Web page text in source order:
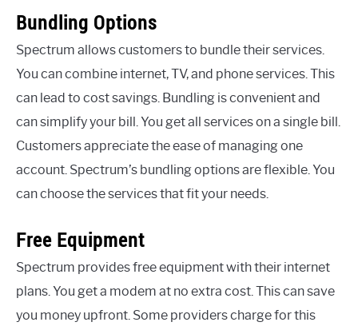
Bundling Options
Spectrum allows customers to bundle their services.
You can combine internet, TV, and phone services. This
can lead to cost savings. Bundling is convenient and
can simplify your bill. You get all services on a single bill.
Customers appreciate the ease of managing one
account. Spectrum’s bundling options are flexible. You
can choose the services that fit your needs.
Free Equipment
Spectrum provides free equipment with their internet
plans. You get a modem at no extra cost. This can save
you money upfront. Some providers charge for this